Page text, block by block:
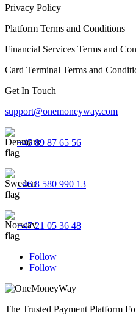
Privacy Policy
Platform Terms and Conditions
Financial Services Terms and
Card Terminal Terms and
Get In Touch
support@onemoneyway.com
+45 89 87 65 56
+46 8 580 990 13
+47 21 05 36 48
Follow
Follow
The Trusted Payment Platform